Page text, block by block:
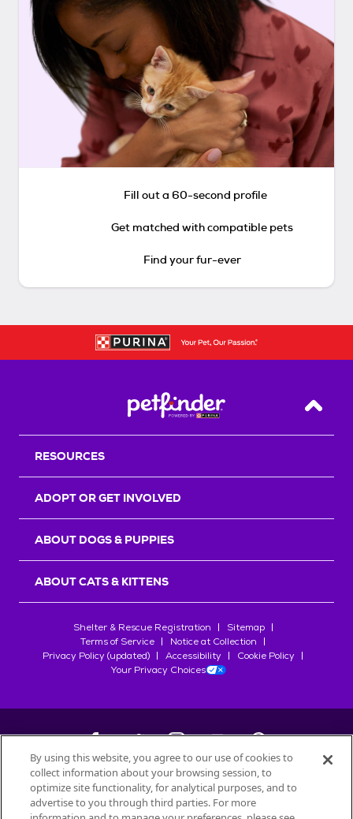
Fill out a 60-second profile
Get matched with compatible pets
Find your fur-ever
Back
RESOURCES
ADOPT OR GET INVOLVED
ABOUT DOGS & PUPPIES
ABOUT CATS & KITTENS
Shelter & Rescue Registration
Sitemap
Terms of Service
Notice at Collection
Privacy Policy (updated)
Accessibility
Cookie Policy
Your Privacy Choices
©2026Petfinder.com
All trademarks are owned bySociété des Produits Nestlé
By using this website, you agree to our use of cookies to
collect information about your browsing session, to
optimize site functionality, for analytical purposes, and to
advertise to you through third parties. For more